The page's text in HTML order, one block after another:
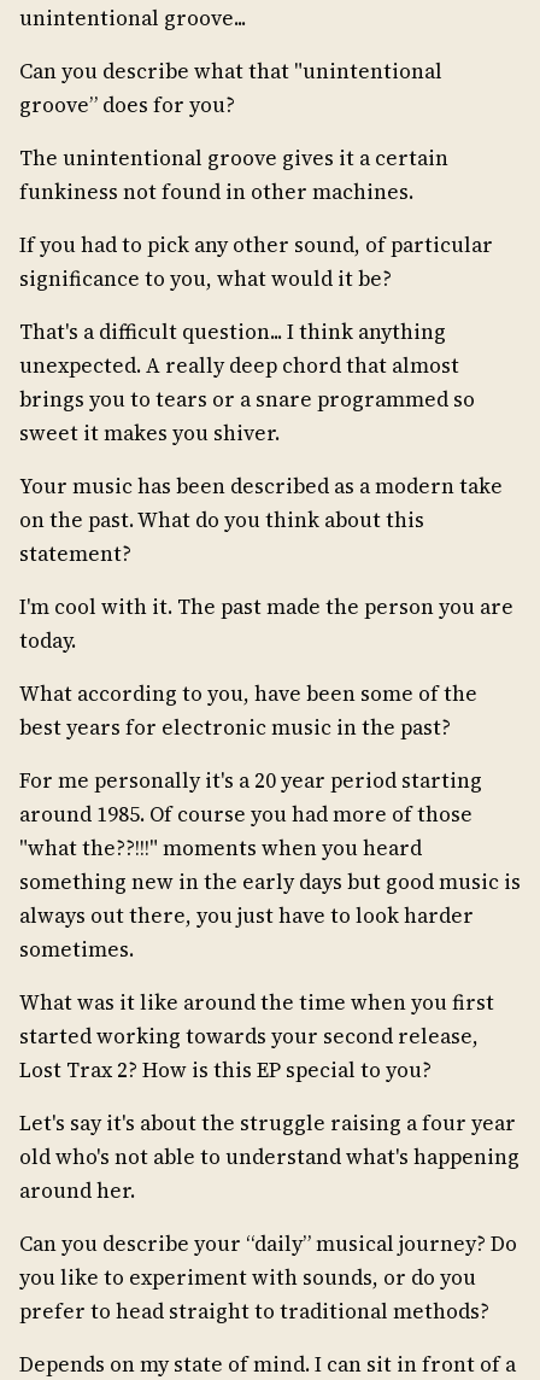
unintentional groove...
Can you describe what that "unintentional
groove” does for you?
The unintentional groove gives it a certain
funkiness not found in other machines.
If you had to pick any other sound, of particular
significance to you, what would it be?
That's a difficult question... I think anything
unexpected. A really deep chord that almost
brings you to tears or a snare programmed so
sweet it makes you shiver.
Your music has been described as a modern take
on the past. What do you think about this
statement?
I'm cool with it. The past made the person you are
today.
What according to you, have been some of the
best years for electronic music in the past?
For me personally it's a 20 year period starting
around 1985. Of course you had more of those
"what the??!!!" moments when you heard
something new in the early days but good music is
always out there, you just have to look harder
sometimes.
What was it like around the time when you first
started working towards your second release,
Lost Trax 2? How is this EP special to you?
Let's say it's about the struggle raising a four year
old who's not able to understand what's happening
around her.
Can you describe your “daily” musical journey? Do
you like to experiment with sounds, or do you
prefer to head straight to traditional methods?
Depends on my state of mind. I can sit in front of a